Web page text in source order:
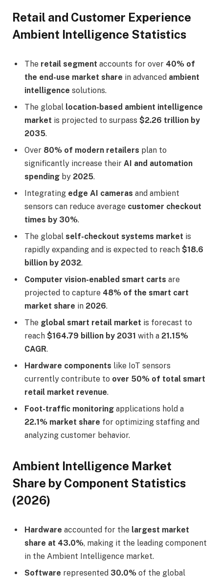
Retail and Customer Experience
Ambient Intelligence Statistics
The retail segment accounts for over 40% of
the end-use market share in advanced ambient
intelligence solutions.
The global location-based ambient intelligence
market is projected to surpass $2.26 trillion by
2035.
Over 80% of modern retailers plan to
significantly increase their AI and automation
spending by 2025.
Integrating edge AI cameras and ambient
sensors can reduce average customer checkout
times by 30%.
The global self-checkout systems market is
rapidly expanding and is expected to reach $18.6
billion by 2032.
Computer vision-enabled smart carts are
projected to capture 48% of the smart cart
market share in 2026.
The global smart retail market is forecast to
reach $164.79 billion by 2031 with a 21.15%
CAGR.
Hardware components like IoT sensors
currently contribute to over 50% of total smart
retail market revenue.
Foot-traffic monitoring applications hold a
22.1% market share for optimizing staffing and
analyzing customer behavior.
Ambient Intelligence Market
Share by Component Statistics
(2026)
Hardware accounted for the largest market
share at 43.0%, making it the leading component
in the Ambient Intelligence market.
Software represented 30.0% of the global